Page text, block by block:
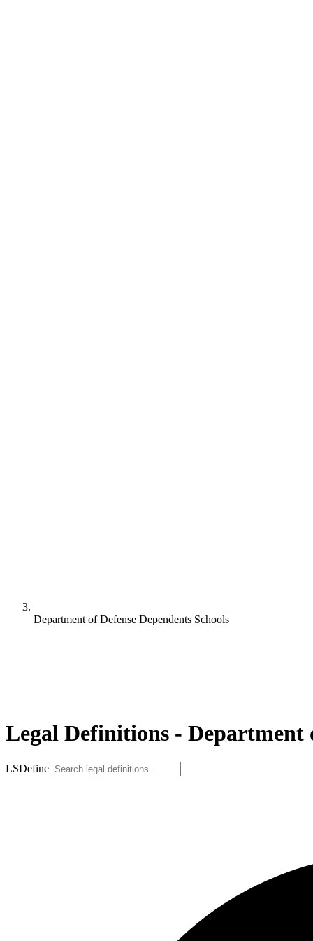
Department of Defense Dependents Schools
Legal Definitions - Department
LSDefine